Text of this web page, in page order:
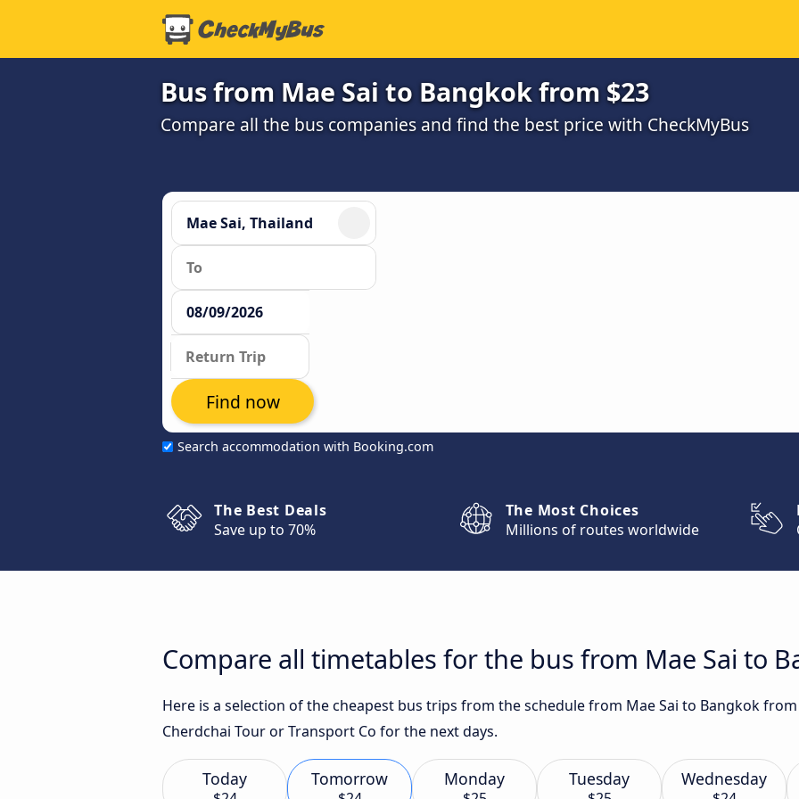
Bus from Mae Sai to Bangkok from $23
Compare all the bus companies and find the best price with CheckMyBus
Search accommodation with Booking.com
Find now
The Best Deals
Save up to 70%
The Most Choices
Millions of routes worldwide
Compare all timetables for the bus from Mae Sai to
Here is a selection of the cheapest bus trips from the schedule from Mae Sai to Bangkok
Cherdchai Tour or Transport Co for the next days.
Today Tomorrow Monday Tuesday Wednesday